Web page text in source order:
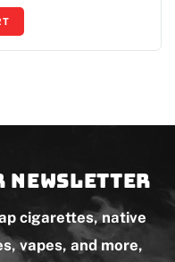
newsletter
cigarettes, native
vapes, and more,